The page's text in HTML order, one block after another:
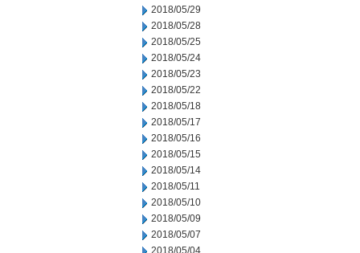
2018/05/29
2018/05/28
2018/05/25
2018/05/24
2018/05/23
2018/05/22
2018/05/18
2018/05/17
2018/05/16
2018/05/15
2018/05/14
2018/05/11
2018/05/10
2018/05/09
2018/05/07
2018/05/04